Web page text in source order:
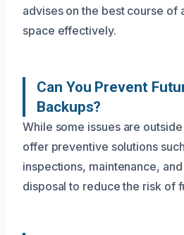
advises on the best course of
space effectively.
Can You Prevent
Backups?
While some issues are
offer preventive solutions
inspections, maintenance,
disposal to reduce the risk of